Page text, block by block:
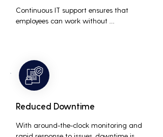
Continuous IT support ensures that
employees can work without
Reduced Downtime
With around-the-clock monitoring and